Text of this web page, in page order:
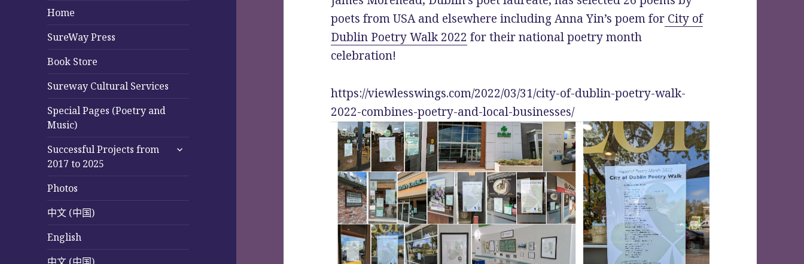
Home
SureWay Press
Book Store
Sureway Cultural Services
Special Pages (Poetry and
Music)
Successful Projects from
2017 to 2025
expand
Photos
中文 (中国)
English
poets from USA and elsewhere including Anna Yin’s poem for City of
Dublin Poetry Walk 2022 for their national poetry month
celebration!
https://viewlesswings.com/2022/03/31/city-of-dublin-poetry-walk-
2022-combines-poetry-and-local-businesses/